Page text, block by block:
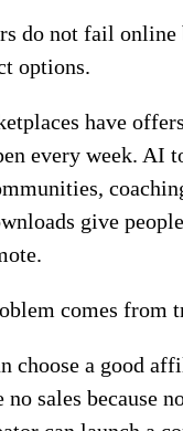
do not fail online
options.
have
every week. AI
give
comes from
choose a good
sales because